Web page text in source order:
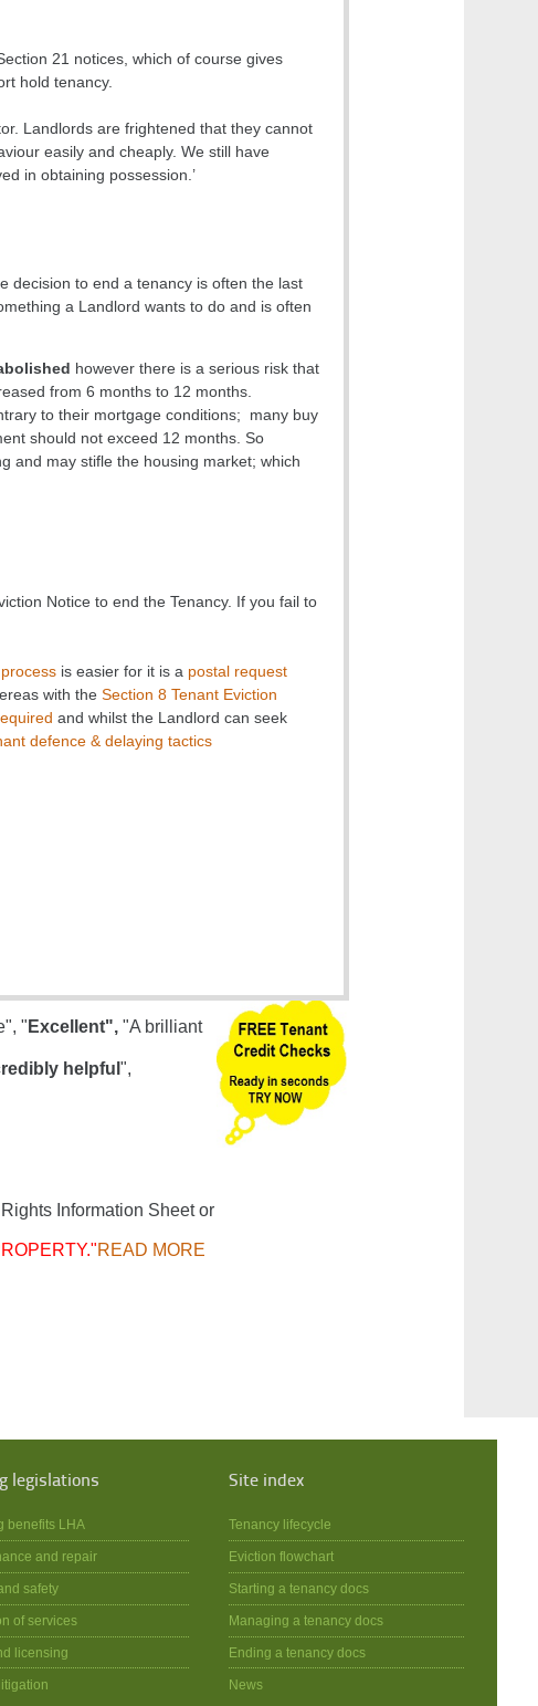
21 notices, which of course gives
hold tenancy.
Landlords are frightened that they cannot
easily and cheaply. We still have
in obtaining possession.’
decision to end a tenancy is often the last
a Landlord wants to do and is often
however there is a serious risk that
from 6 months to 12 months.
to their mortgage conditions; many buy
should not exceed 12 months. So
and may stifle the housing market; which
Notice to end the Tenancy. If you fail to
is easier for it is a postal request
with the Section 8 Tenant Eviction
and whilst the Landlord can seek
defence & delaying tactics
" Excellent","A brilliant
helpful ",
Information Sheet or
READ MORE
legislations
benefits LHA
and repair
safety
of services
licensing
Site index
Tenancy lifecycle
Eviction flowchart
Starting a tenancy docs
Managing a tenancy docs
Ending a tenancy docs
News